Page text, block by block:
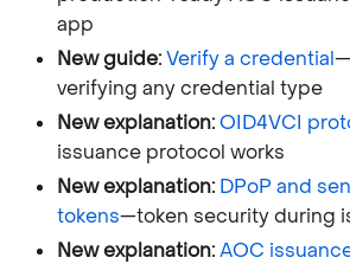
app
New guide:Verify a credential
verifying any credential type
New explanation:OID4VCI
issuance protocol works
New explanation: DPoP and
tokens—token security during
New explanation:AOC